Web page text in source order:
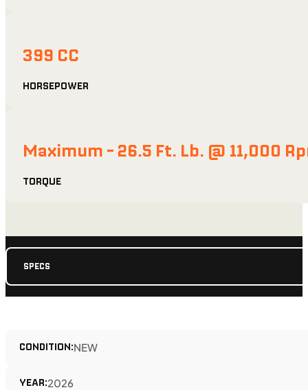
399 CC
HORSEPOWER
Maximum - 26.5 Ft. Lb. @ 11,000
TORQUE
SPECS
CONDITION:NEW
YEAR:2026